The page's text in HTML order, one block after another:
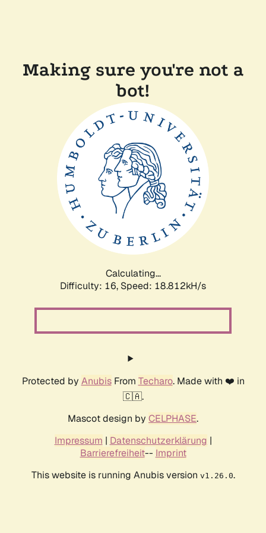
Making sure you're not a
bot!
Calculating...
Difficulty: 16, Speed: 18.812kH/s
Protected by AnubisFrom Techaro. Made with ❤️ in
🇨🇦.
Mascot design by CELPHASE.
Impressum | Datenschutzerklärung |
Barrierefreiheit-- Imprint
This website is running Anubis version v1.26.0.